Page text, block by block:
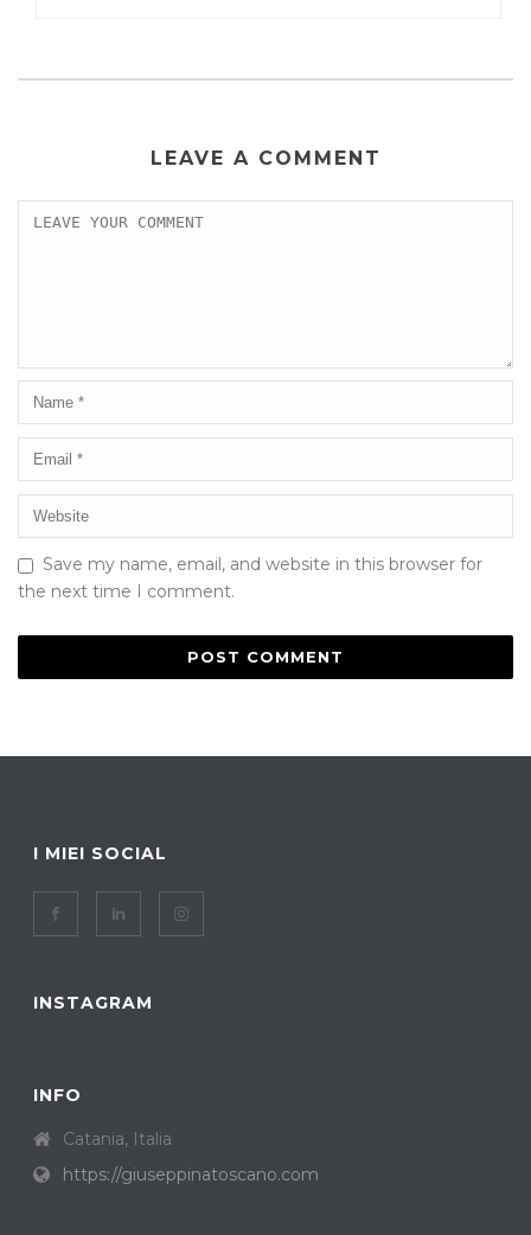
LEAVE A COMMENT
Save my name, email, and website in this browser for
the next time I comment.
I MIEI SOCIAL
INSTAGRAM
INFO
Catania, Italia
https://giuseppinatoscano.com